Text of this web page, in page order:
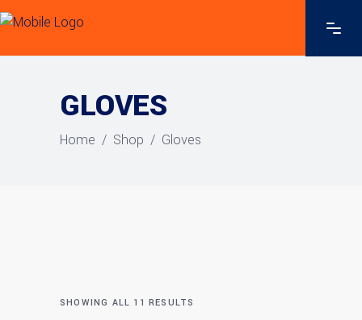
GLOVES
Home / Shop / Gloves
SHOWING ALL 11 RESULTS